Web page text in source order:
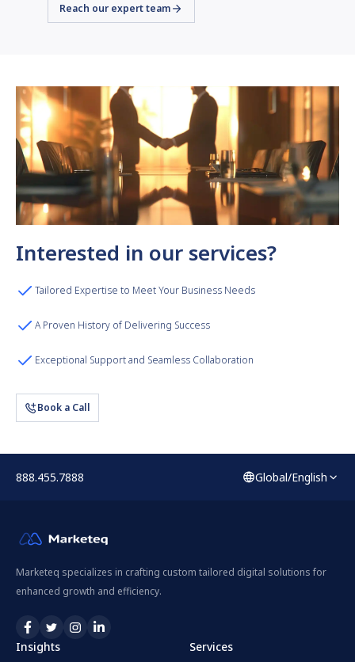
Reach our expert team
Interested in our services?
Tailored Expertise to Meet Your Business Needs
A Proven History of Delivering Success
Exceptional Support and Seamless Collaboration
Book a Call
888.455.7888 Global/English
Marketeq specializes in crafting custom tailored digital solutions for
enhanced growth and efficiency.
Insights Services